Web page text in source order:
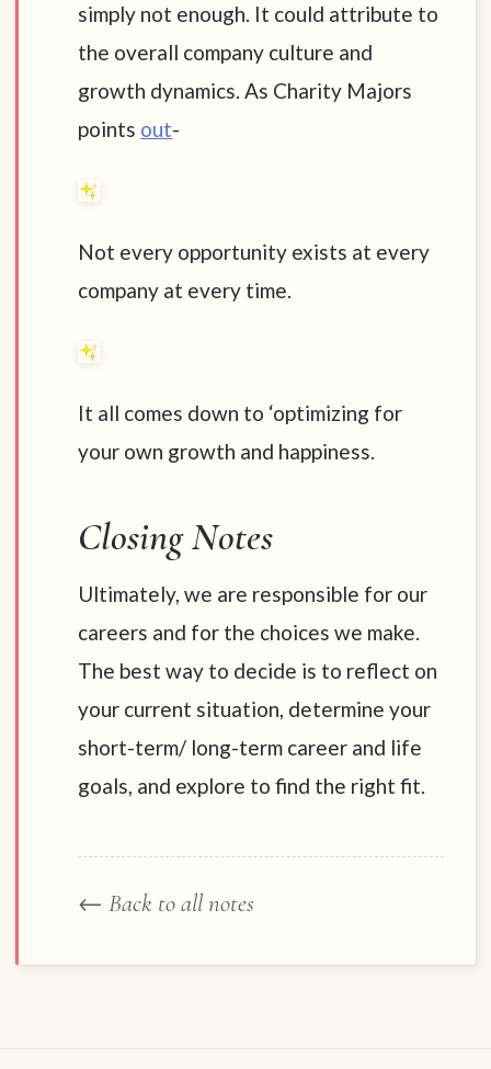
simply not enough. It could attribute to
the overall company culture and
growth dynamics. As Charity Majors
points out-
Not every opportunity exists at every
company at every time.
It all comes down to ‘optimizing for
your own growth and happiness.
Closing Notes
Ultimately, we are responsible for our
careers and for the choices we make.
The best way to decide is to reflect on
your current situation, determine your
short-term/ long-term career and life
goals, and explore to find the right fit.
← Back to all notes